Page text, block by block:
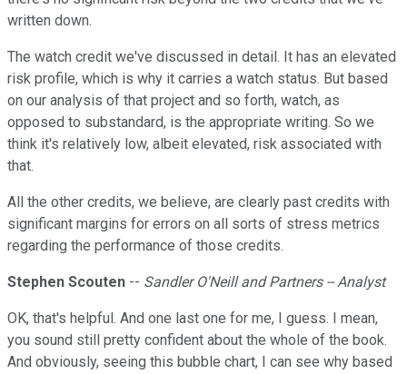
written down.
The watch credit we've discussed in detail. It has an elevated
risk profile, which is why it carries a watch status. But based
on our analysis of that project and so forth, watch, as
opposed to substandard, is the appropriate writing. So we
think it's relatively low, albeit elevated, risk associated with
that.
All the other credits, we believe, are clearly past credits with
significant margins for errors on all sorts of stress metrics
regarding the performance of those credits.
Stephen Scouten -- Sandler O'Neill and Partners -- Analyst
OK, that's helpful. And one last one for me, I guess. I mean,
you sound still pretty confident about the whole of the book.
And obviously, seeing this bubble chart, I can see why based